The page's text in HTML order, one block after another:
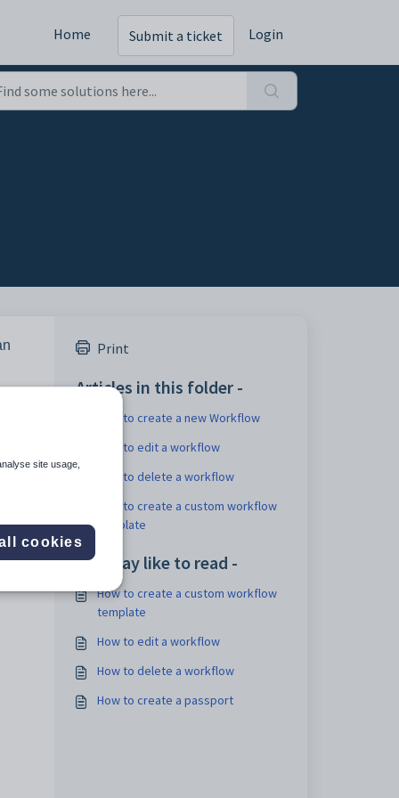
Home Submit a ticket Login
Print
Articles in this folder -
How to create a new Workflow
How to edit a workflow
How to delete a workflow
How to create a custom workflow
template
You may like to read -
How to create a custom workflow
template
How to edit a workflow
How to delete a workflow
How to create a passport
site usage,
cookies